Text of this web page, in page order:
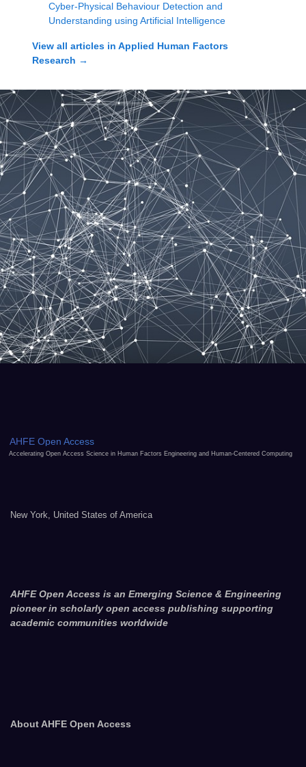
Cyber-Physical Behaviour Detection and
Understanding using Artificial Intelligence
View all articles in Applied Human Factors
Research →
AHFE Open Access
Accelerating Open Access Science in Human Factors Engineering and Human-Centered Computing
New York, United States of America
AHFE Open Access is an Emerging Science & Engineering
pioneer in scholarly open access publishing supporting
academic communities worldwide
About AHFE Open Access